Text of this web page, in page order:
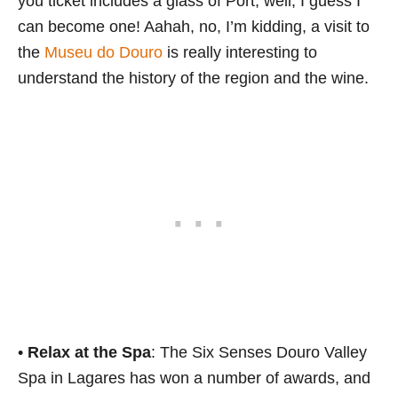
can become one! Aahah, no, I’m kidding, a visit to
the Museu do Douro is really interesting to
understand the history of the region and the wine.
• Relax at the Spa: The Six Senses Douro Valley
Spa in Lagares has won a number of awards, and